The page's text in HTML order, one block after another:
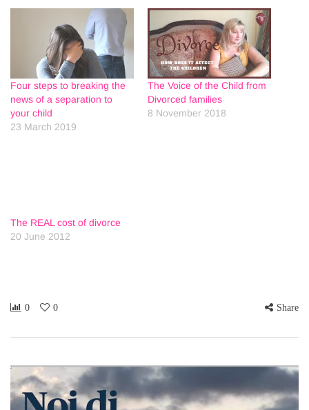
Four steps to breaking the
news of a separation to
your child
23 March 2019
The Voice of the Child from
Divorced families
8 November 2018
0 0